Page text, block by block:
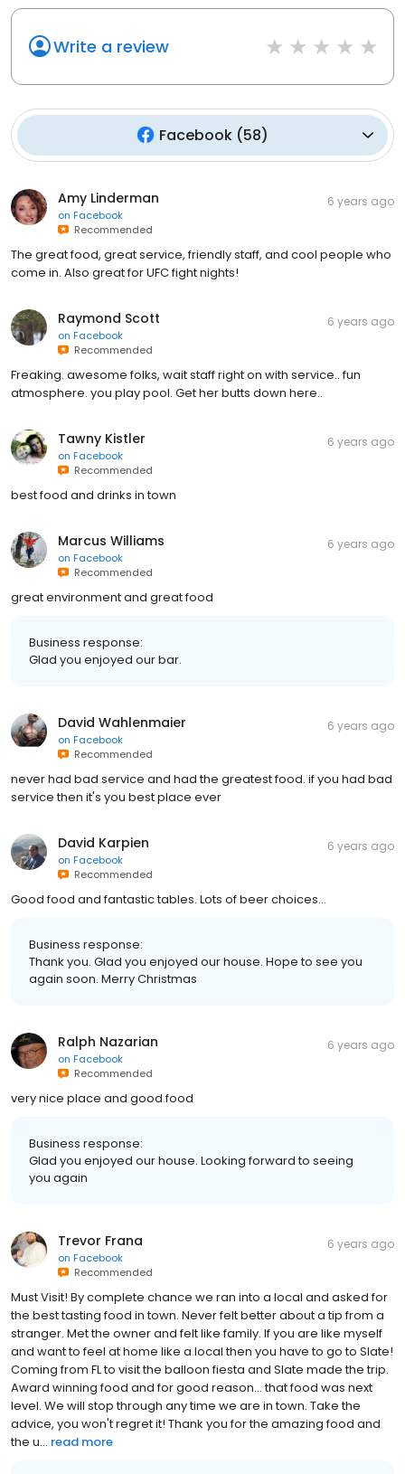
Write a review
Facebook(58)
Amy Linderman
on Facebook
Recommended
6 years ago
The great food, great service, friendly staff, and cool people who
come in. Also great for UFC fight nights!
Raymond Scott
on Facebook
Recommended
6 years ago
Freaking. awesome folks, wait staff right on with service.. fun
atmosphere. you play pool. Get her butts down here..
Tawny Kistler
on Facebook
Recommended
6 years ago
best food and drinks in town
Marcus Williams
on Facebook
Recommended
6 years ago
great environment and great food
Business response:
Glad you enjoyed our bar.
David Wahlenmaier
on Facebook
Recommended
6 years ago
never had bad service and had the greatest food. if you had bad
service then it's you best place ever
David Karpien
on Facebook
Recommended
6 years ago
Good food and fantastic tables. Lots of beer choices...
Business response:
Thank you. Glad you enjoyed our house. Hope to see you
again soon. Merry Christmas
Ralph Nazarian
on Facebook
Recommended
6 years ago
very nice place and good food
Business response:
Glad you enjoyed our house. Looking forward to seeing
you again
Trevor Frana
on Facebook
Recommended
6 years ago
Must Visit! By complete chance we ran into a local and asked for
the best tasting food in town. Never felt better about a tip from a
stranger. Met the owner and felt like family. If you are like myself
and want to feel at home like a local then you have to go to Slate!
Coming from FL to visit the balloon fiesta and Slate made the trip.
Award winning food and for good reason... that food was next
level. We will stop through any time we are in town. Take the
advice, you won't regret it! Thank you for the amazing food and
the u... read more